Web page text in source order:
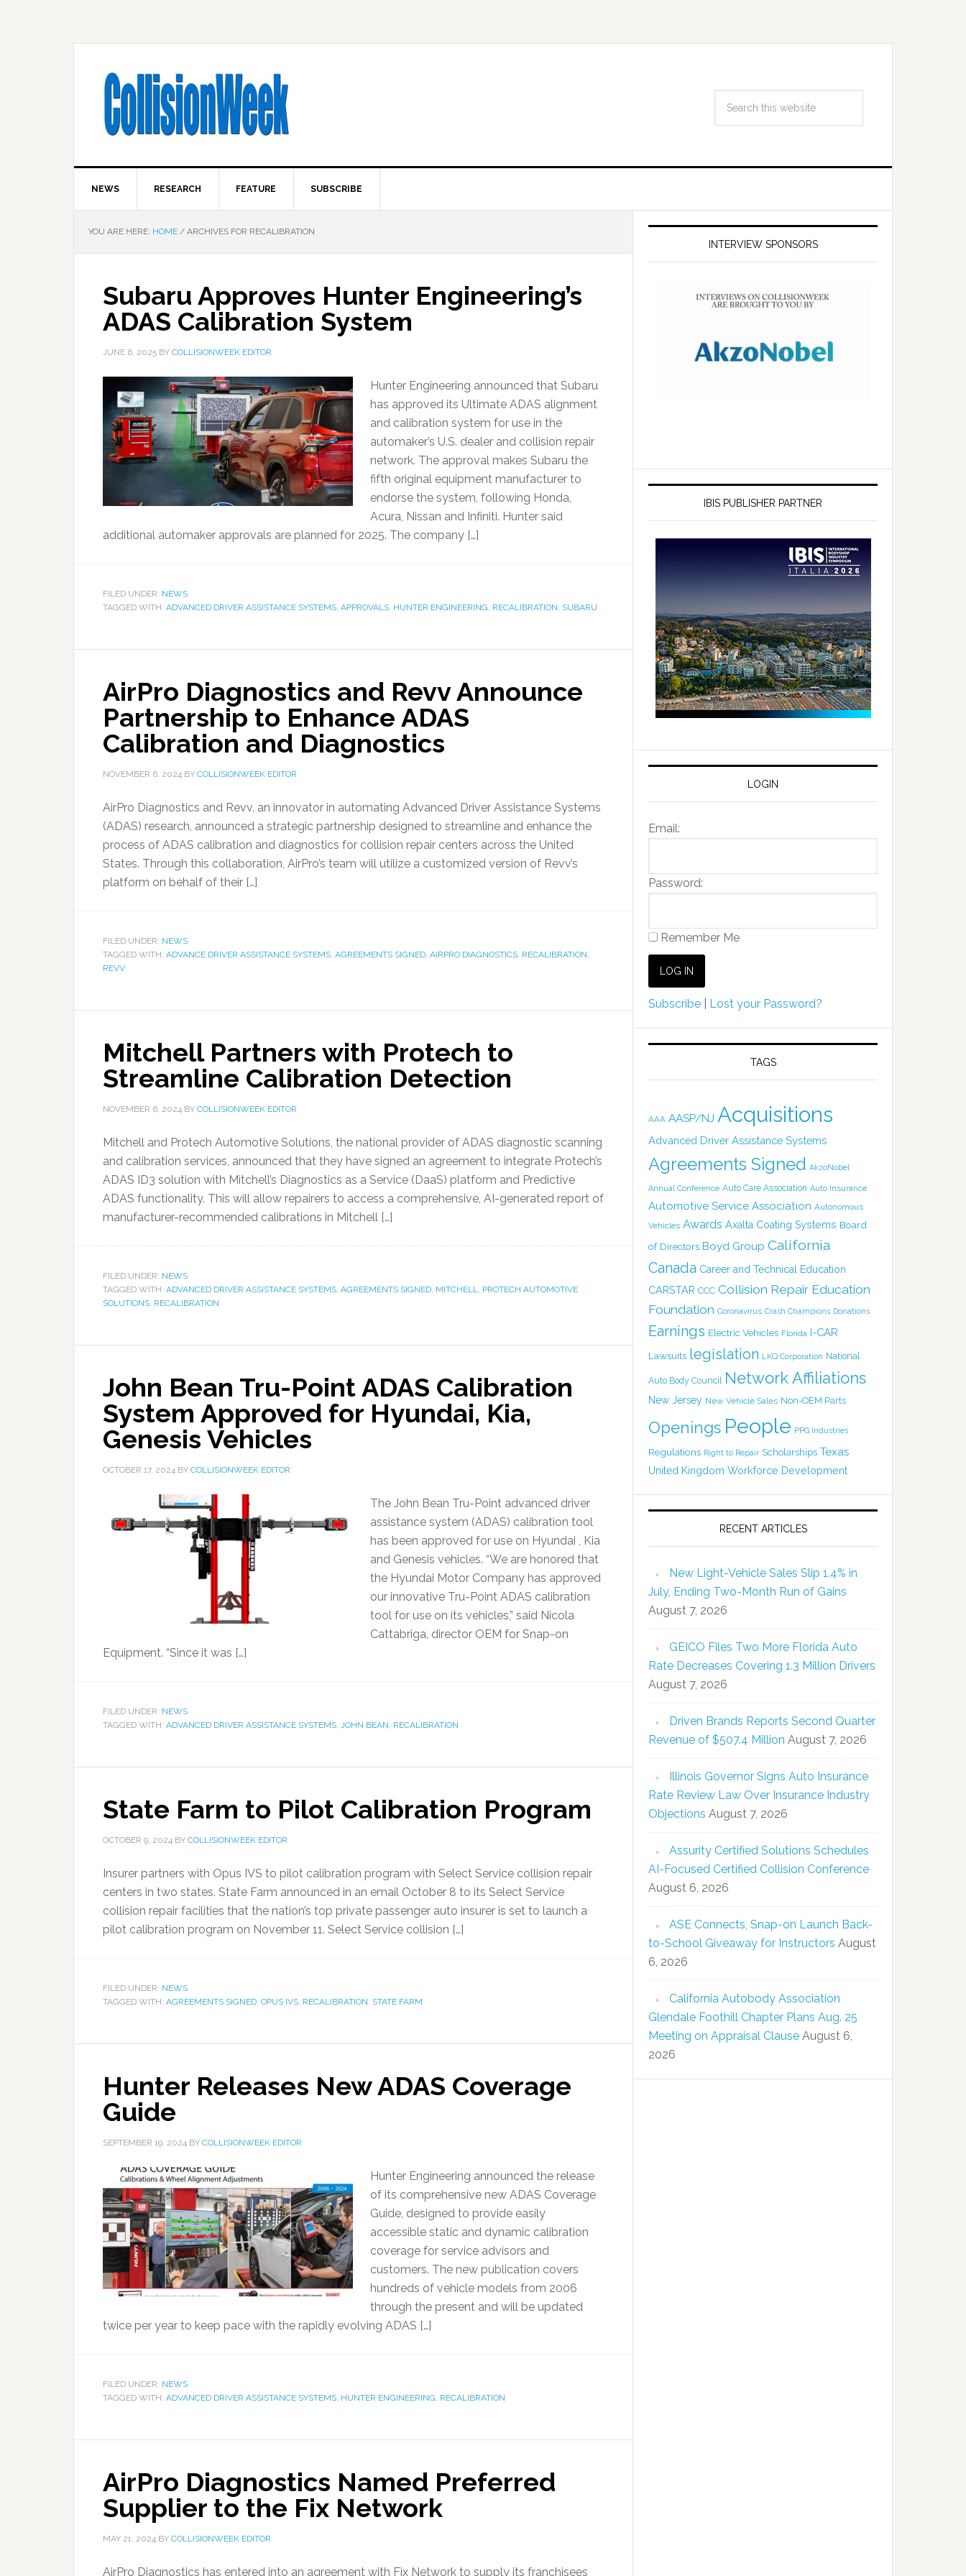
NEWS RESEARCH FEATURE SUBSCRIBE
YOU ARE HERE: HOME / ARCHIVES FOR RECALIBRATION
Subaru Approves Hunter Engineering’s
ADAS Calibration System
JUNE 6, 2025 BY COLLISIONWEEK EDITOR
Hunter Engineering announced that Subaru
has approved its Ultimate ADAS alignment
and calibration system for use in the
automaker’s U.S. dealer and collision repair
network. The approval makes Subaru the
fifth original equipment manufacturer to
endorse the system, following Honda,
Acura, Nissan and Infiniti. Hunter said
additional automaker approvals are planned for 2025. The company […]
FILED UNDER: NEWS
TAGGED WITH: ADVANCED DRIVER ASSISTANCE SYSTEMS, APPROVALS, HUNTER ENGINEERING, RECALIBRATION, SUBARU
AirPro Diagnostics and Revv Announce
Partnership to Enhance ADAS
Calibration and Diagnostics
NOVEMBER 6, 2024 BY COLLISIONWEEK EDITOR
AirPro Diagnostics and Revv, an innovator in automating Advanced Driver Assistance Systems
(ADAS) research, announced a strategic partnership designed to streamline and enhance the
process of ADAS calibration and diagnostics for collision repair centers across the United
States. Through this collaboration, AirPro’s team will utilize a customized version of Revv’s
platform on behalf of their […]
FILED UNDER: NEWS
TAGGED WITH: ADVANCE DRIVER ASSISTANCE SYSTEMS, AGREEMENTS SIGNED, AIRPRO DIAGNOSTICS, RECALIBRATION,
REVV
Mitchell Partners with Protech to
Streamline Calibration Detection
NOVEMBER 6, 2024 BY COLLISIONWEEK EDITOR
Mitchell and Protech Automotive Solutions, the national provider of ADAS diagnostic scanning
and calibration services, announced that they have signed an agreement to integrate Protech’s
ADAS ID3 solution with Mitchell’s Diagnostics as a Service (DaaS) platform and Predictive
ADAS functionality. This will allow repairers to access a comprehensive, AI-generated report of
manufacturer-recommended calibrations in Mitchell […]
FILED UNDER: NEWS
TAGGED WITH: ADVANCED DRIVER ASSISTANCE SYSTEMS, AGREEMENTS SIGNED, MITCHELL, PROTECH AUTOMOTIVE
SOLUTIONS, RECALIBRATION
John Bean Tru-Point ADAS Calibration
System Approved for Hyundai, Kia,
Genesis Vehicles
OCTOBER 17, 2024 BY COLLISIONWEEK EDITOR
The John Bean Tru-Point advanced driver
assistance system (ADAS) calibration tool
has been approved for use on Hyundai , Kia
and Genesis vehicles. “We are honored that
the Hyundai Motor Company has approved
our innovative Tru-Point ADAS calibration
tool for use on its vehicles,” said Nicola
Cattabriga, director OEM for Snap-on
Equipment. “Since it was […]
FILED UNDER: NEWS
TAGGED WITH: ADVANCED DRIVER ASSISTANCE SYSTEMS, JOHN BEAN, RECALIBRATION
State Farm to Pilot Calibration Program
OCTOBER 9, 2024 BY COLLISIONWEEK EDITOR
Insurer partners with Opus IVS to pilot calibration program with Select Service collision repair
centers in two states. State Farm announced in an email October 8 to its Select Service
collision repair facilities that the nation’s top private passenger auto insurer is set to launch a
pilot calibration program on November 11. Select Service collision […]
FILED UNDER: NEWS
TAGGED WITH: AGREEMENTS SIGNED, OPUS IVS, RECALIBRATION, STATE FARM
Hunter Releases New ADAS Coverage
Guide
SEPTEMBER 19, 2024 BY COLLISIONWEEK EDITOR
Hunter Engineering announced the release
of its comprehensive new ADAS Coverage
Guide, designed to provide easily
accessible static and dynamic calibration
coverage for service advisors and
customers. The new publication covers
hundreds of vehicle models from 2006
through the present and will be updated
twice per year to keep pace with the rapidly evolving ADAS […]
FILED UNDER: NEWS
TAGGED WITH: ADVANCED DRIVER ASSISTANCE SYSTEMS, HUNTER ENGINEERING, RECALIBRATION
AirPro Diagnostics Named Preferred
Supplier to the Fix Network
MAY 21, 2024 BY COLLISIONWEEK EDITOR
AirPro Diagnostics has entered into an agreement with Fix Network to supply its franchisees
INTERVIEW SPONSORS
IBIS PUBLISHER PARTNER
LOGIN
Email:
Password:
Remember Me
Subscribe Lost your Password?
TAGS
AAA AASP/NJ Acquisitions
Advanced Driver Assistance Systems
Agreements Signed AkzoNobel
Annual Conference Auto Care Association Auto Insurance
Automotive Service Association Autonomous
Vehicles Awards Axalta Coating Systems Board
of Directors Boyd Group California
Canada Career and Technical Education
CARSTAR CCC Collision Repair Education
Foundation Coronavirus Crash Champions Donations
Earnings Electric Vehicles Florida I-CAR
Lawsuits legislation LKQ Corporation National
Auto Body Council Network Affiliations
New Jersey New Vehicle Sales Non-OEM Parts
Openings People PPG Industries
Regulations Right to Repair Scholarships Texas
United Kingdom Workforce Development
RECENT ARTICLES
New Light-Vehicle Sales Slip 1.4% in
July, Ending Two-Month Run of Gains
August 7, 2026
GEICO Files Two More Florida Auto
Rate Decreases Covering 1.3 Million Drivers
August 7, 2026
Driven Brands Reports Second Quarter
Revenue of $507.4 Million August 7, 2026
Illinois Governor Signs Auto Insurance
Rate Review Law Over Insurance Industry
Objections August 7, 2026
Assurity Certified Solutions Schedules
AI-Focused Certified Collision Conference
August 6, 2026
ASE Connects, Snap-on Launch Back-
to-School Giveaway for Instructors August
6, 2026
California Autobody Association
Glendale Foothill Chapter Plans Aug. 25
Meeting on Appraisal Clause August 6,
2026